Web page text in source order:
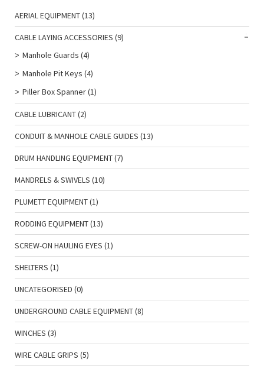
AERIAL EQUIPMENT(13)
CABLE LAYING ACCESSORIES (9)
Manhole Guards (4)
Manhole Pit Keys (4)
Piller Box Spanner(1)
CABLE LUBRICANT(2)
CONDUIT & MANHOLE CABLE GUIDES (13)
DRUM HANDLING EQUIPMENT(7)
MANDRELS & SWIVELS (10)
PLUMETT EQUIPMENT(1)
RODDING EQUIPMENT(13)
SCREW-ON HAULING EYES (1)
SHELTERS (1)
UNCATEGORISED (0)
UNDERGROUND CABLE EQUIPMENT(8)
WINCHES (3)
WIRE CABLE GRIPS (5)